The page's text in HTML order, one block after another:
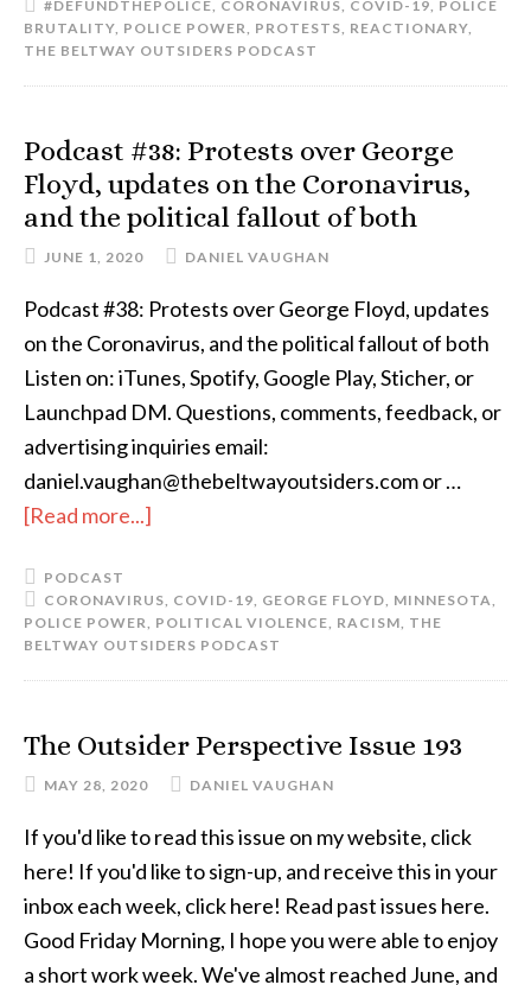
#DEFUNDTHEPOLICE, CORONAVIRUS, COVID-19, POLICE
BRUTALITY, POLICE POWER, PROTESTS, REACTIONARY,
THE BELTWAY OUTSIDERS PODCAST
Podcast #38: Protests over George
Floyd, updates on the Coronavirus,
and the political fallout of both
JUNE 1, 2020 DANIEL VAUGHAN
Podcast #38: Protests over George Floyd, updates
on the Coronavirus, and the political fallout of both
Listen on: iTunes, Spotify, Google Play, Sticher, or
Launchpad DM. Questions, comments, feedback, or
advertising inquiries email:
daniel.vaughan@thebeltwayoutsiders.com or …
[Read more...]
PODCAST
CORONAVIRUS, COVID-19, GEORGE FLOYD, MINNESOTA,
POLICE POWER, POLITICAL VIOLENCE, RACISM, THE
BELTWAY OUTSIDERS PODCAST
The Outsider Perspective Issue 193
MAY 28, 2020 DANIEL VAUGHAN
If you'd like to read this issue on my website, click
here! If you'd like to sign-up, and receive this in your
inbox each week, click here! Read past issues here.
Good Friday Morning, I hope you were able to enjoy
a short work week. We've almost reached June, and